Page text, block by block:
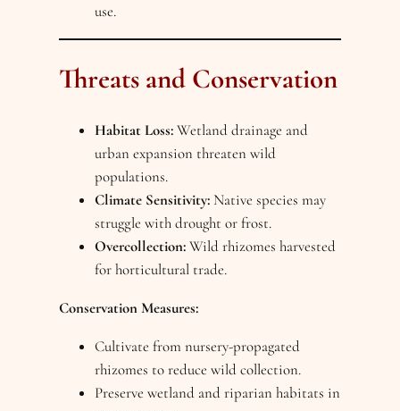
use.
Threats and Conservation
Habitat Loss:Wetland drainage and
urban expansion threaten wild
populations.
Climate Sensitivity: Native species may
struggle with drought or frost.
Overcollection:Wild rhizomes harvested
for horticultural trade.
Conservation Measures:
Cultivate from nursery-propagated
rhizomes to reduce wild collection.
Preserve wetland and riparian habitats in